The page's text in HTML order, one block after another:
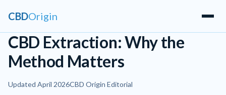
CBDOrigin
CBD Extraction: Why the
Method Matters
Updated April 2026CBD Origin Editorial